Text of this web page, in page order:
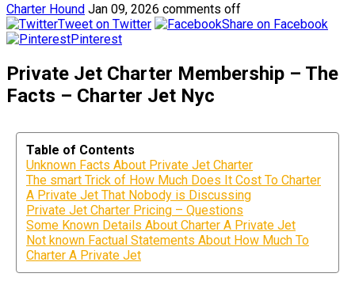
Charter Hound Jan 09, 2026 comments off
Tweet on Twitter
Share on Facebook
Pinterest
Private Jet Charter Membership – The
Facts – Charter Jet Nyc
Table of Contents
Unknown Facts About Private Jet Charter
The smart Trick of How Much Does It Cost To Charter
A Private Jet That Nobody is Discussing
Private Jet Charter Pricing – Questions
Some Known Details About Charter A Private Jet
Not known Factual Statements About How Much To
Charter A Private Jet